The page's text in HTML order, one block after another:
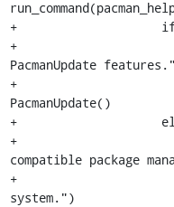
+                    if
+
PacmanUpdate
+
PacmanUpdate()
+
+
compatible package
+
system.")